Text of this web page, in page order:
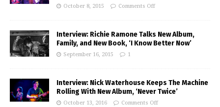
October 8, 2015 Comments Off
Interview: Richie Ramone Talks New Album,
Family, and New Book, ‘I Know Better Now’
September 16, 2015 1
Interview: Nick Waterhouse Keeps The Machine
Rolling With New Album, ‘Never Twice’
October 13, 2016 Comments Off